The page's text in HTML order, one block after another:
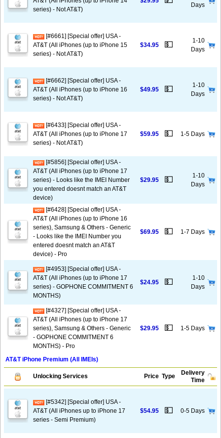
series) - Not AT&T)
Days
[#6661] [Special offer] USA -
AT&T (All iPhones (up to iPhone 15
series) - Not AT&T)
$34.95 💵
1-10
Days
[#6662] [Special offer] USA -
AT&T (All iPhones (up to iPhone 16
series) - Not AT&T)
$49.95 💵
1-10
Days
[#6433] [Special offer] USA -
AT&T (All iPhones (up to iPhone 17
series) - Not AT&T)
$59.95 💵 1-5 Days
[#5856] [Special offer] USA -
AT&T (All iPhones (up to iPhone 17
series) - Looks like the IMEI Number
you entered doesnt match an AT&T
device)
$29.95 💵
1-10
Days
[#6428] [Special offer] USA -
AT&T (All iPhones (up to iPhone 16
series), Samsung & Others - Generic
- Looks like the IMEI Number you
entered doesnt match an AT&T
device) - Pro
$69.95 💵 1-7 Days
[#4953] [Special offer] USA -
AT&T (All iPhones (up to iPhone 17
series) - GOPHONE COMMITMENT 6
MONTHS)
$24.95 💵
1-10
Days
[#4327] [Special offer] USA -
AT&T (All iPhones (up to iPhone 17
series), Samsung & Others - Generic
- GOPHONE COMMITMENT 6
MONTHS) - Pro
$29.95 💵 1-5 Days
AT&T iPhone Premium (All IMEIs)
Unlocking Services Price Type
Delivery
Time
[#5342] [Special offer] USA -
AT&T (All iPhones up to iPhone 17
series - Semi Premium)
$54.95 💵 0-5 Days